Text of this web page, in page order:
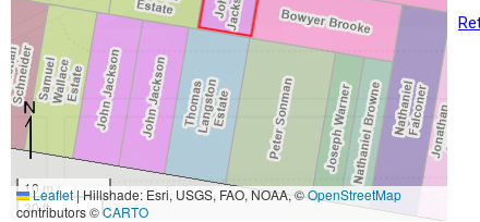
10 m
30 ft
Leaflet|Hillshade: Esri, USGS, FAO, NOAA, ©OpenStreetMap
contributors ©CARTO